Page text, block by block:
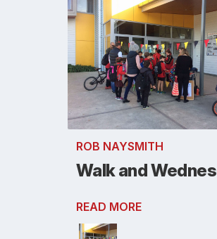
ROB NAYSMITH
Walk and
READ MORE